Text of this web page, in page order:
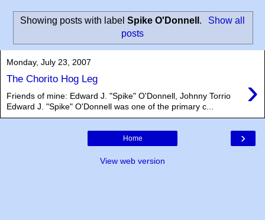
Showing posts with labelSpike O'Donnell .
Show all
posts
Monday, July 23, 2007
The Chorito Hog Leg ›
Friends of mine: Edward J. "Spike" O'Donnell, Johnny Torrio
Edward J. "Spike" O'Donnell was one of the primary c...
›
Home
View web version